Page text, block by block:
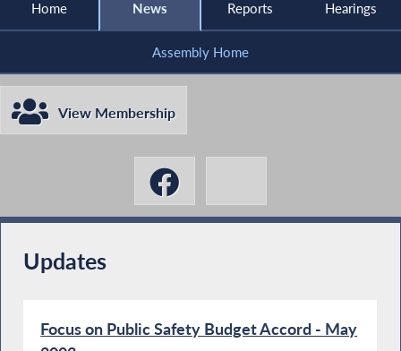
Home News Reports Hearings
Assembly Home
View Membership
Updates
Focus on Public Safety Budget Accord - May